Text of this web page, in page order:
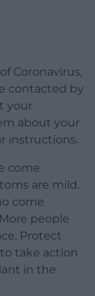
Coronavirus,
contacted by
your
about your
instructions.
come
are mild.
come
people
Protect
take action
in the